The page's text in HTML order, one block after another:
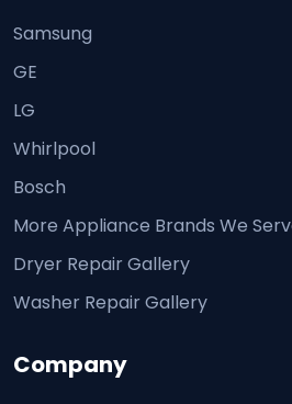
Samsung
GE
LG
Whirlpool
Bosch
More Appliance Brands We
Dryer Repair Gallery
Washer Repair Gallery
Company